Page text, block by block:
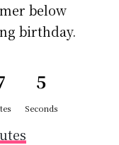
below
birthday.
4
Seconds